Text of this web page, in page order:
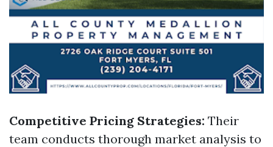
Competitive Pricing Strategies: Their
team conducts thorough market analysis to